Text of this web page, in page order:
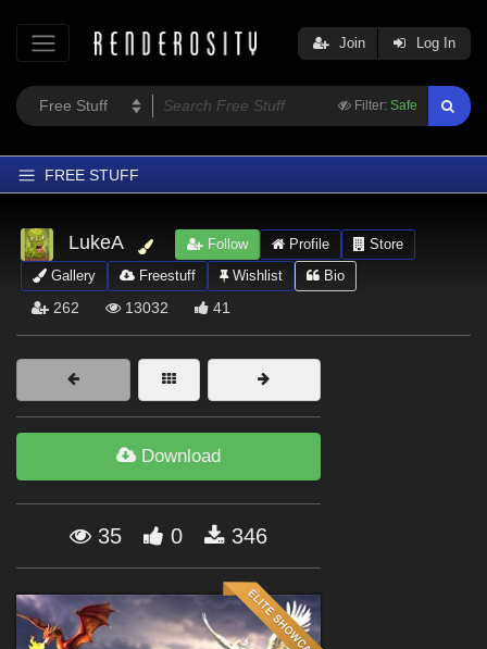
Filter: Safe
Join Log In
FREE STUFF
Home
Latest
Trending
Softwares
Figures
Themes
Forum
LukeA Follow Profile
Store
Gallery
Freestuff Wishlist Bio
262 13032 41
Download
35 0 346